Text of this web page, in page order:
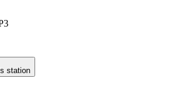
station